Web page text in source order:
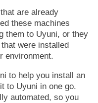
are already
these machines
them to Uyuni, or they
were installed
environment.
to help you install an
to Uyuni in one go.
automated, so you